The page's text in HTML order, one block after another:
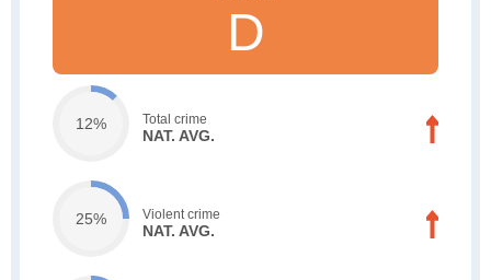
D
12% Total crime
NAT. AVG.
25% Violent crime
NAT. AVG.